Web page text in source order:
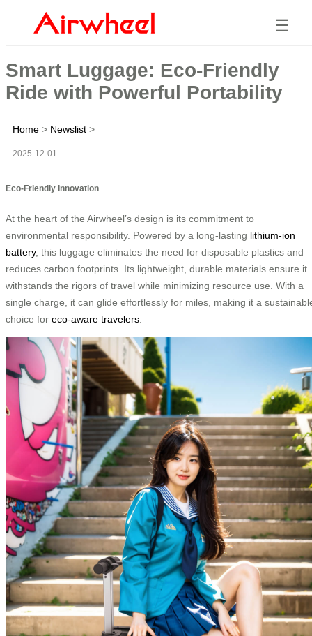
☰
Smart Luggage: Eco-Friendly
Ride with Powerful Portability
Home > Newslist >
2025-12-01
Eco-Friendly Innovation
At the heart of the Airwheel’s design is its commitment to
environmental responsibility. Powered by a long-lasting lithium-ion
battery, this luggage eliminates the need for disposable plastics and
reduces carbon footprints. Its lightweight, durable materials ensure it
withstands the rigors of travel while minimizing resource use. With a
single charge, it can glide effortlessly for miles, making it a
choice for eco-aware travelers